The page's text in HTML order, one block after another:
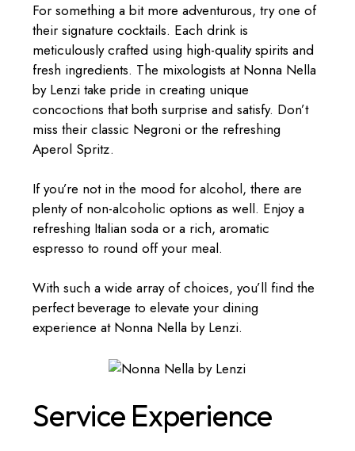
For something a bit more adventurous, try one of
their signature cocktails. Each drink is
meticulously crafted using high-quality spirits and
fresh ingredients. The mixologists at Nonna Nella
by Lenzi take pride in creating unique
concoctions that both surprise and satisfy. Don’t
miss their classic Negroni or the refreshing
Aperol Spritz.
If you’re not in the mood for alcohol, there are
plenty of non-alcoholic options as well. Enjoy a
refreshing Italian soda or a rich, aromatic
espresso to round off your meal.
With such a wide array of choices, you’ll find the
perfect beverage to elevate your dining
experience at Nonna Nella by Lenzi.
Service Experience